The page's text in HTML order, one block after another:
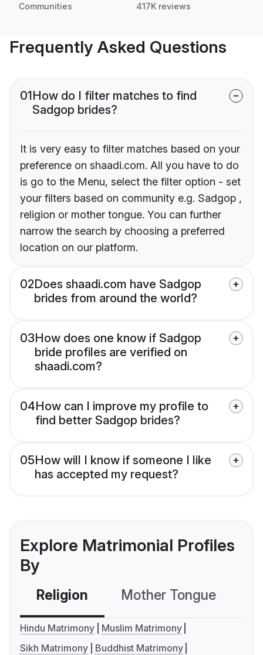
Communities 417K reviews
Frequently Asked Questions
01How do I filter matches to find
Sadgop brides?
It is very easy to filter matches based on your
preference on shaadi.com. All you have to do
is go to the Menu, select the filter option - set
your filters based on community e.g. Sadgop ,
religion or mother tongue. You can further
narrow the search by choosing a preferred
location on our platform.
02Does shaadi.com have Sadgop
brides from around the world?
03How does one know if Sadgop
bride profiles are verified on
shaadi.com?
04How can I improve my profile to
find better Sadgop brides?
05How will I know if someone I like
has accepted my request?
Explore Matrimonial Profiles
By
Religion Mother Tongue
Hindu Matrimony
Muslim Matrimony
Sikh Matrimony
Buddhist Matrimony